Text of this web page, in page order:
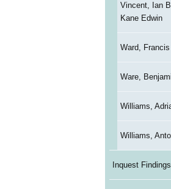
Vincent, Ian
Kane Edwin
Ward,
Ware,
Williams,
Williams,
Inquest